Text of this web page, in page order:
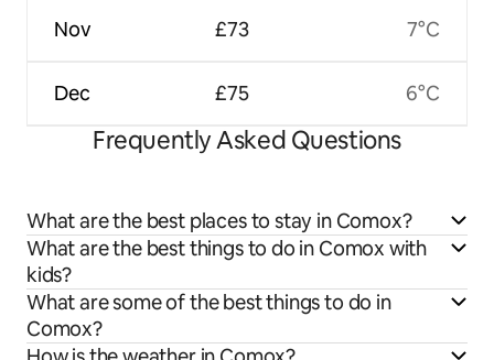
Nov
Dec
£73
£75
7°C
6°C
Frequently Asked Questions
What are the best places to stay in Comox?
What are the best things to do in Comox with
kids?
What are some of the best things to do in
Comox?